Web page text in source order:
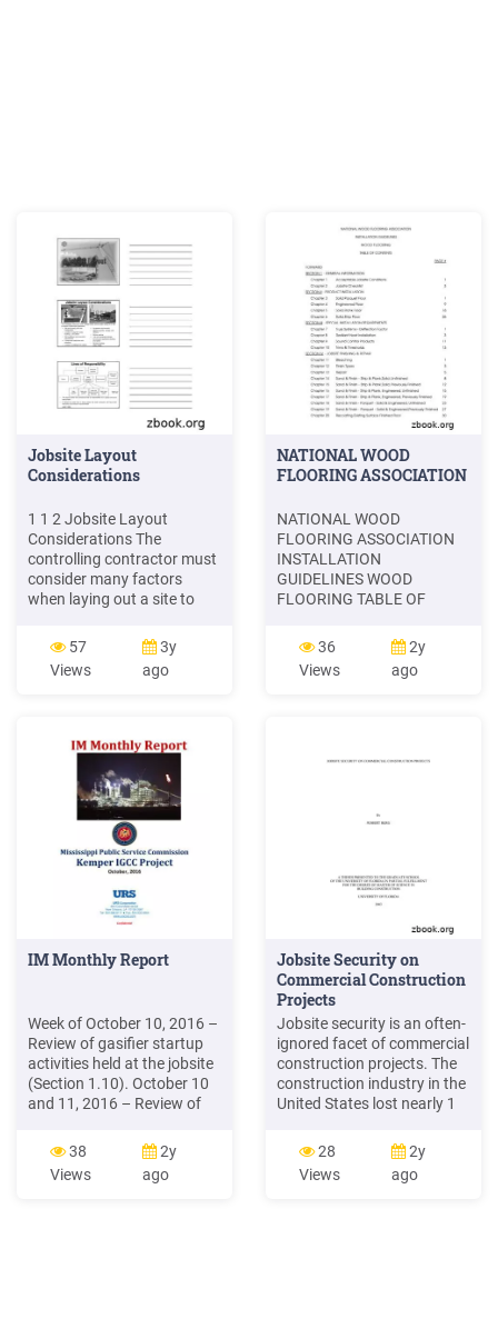
Jobsite Layout
Considerations
1 1 2 Jobsite Layout
Considerations The
controlling contractor must
consider many factors
when laying out a site to
operations Site and building
size and configuration
Location of adjacent roads,
requirements Construction
sequence and schedule
57
Views
3y
ago
NATIONAL WOOD
FLOORING ASSOCIATION
NATIONAL WOOD
FLOORING ASSOCIATION
INSTALLATION
GUIDELINES WOOD
FLOORING TABLE OF
FORWARD SECTION 1 -
GENERAL INFORMATION
Chapter 1 Acceptable
INSTALLATION Chapter 3
36
Views
2y
ago
IM Monthly Report
Week of October 10, 2016 –
Review of gasifier startup
activities held at the jobsite
(Section 1.10). October 10
and 11, 2016 – Review of
the jobsite (Appendix D).
October 26, 2016 – Update
from MPC on status of
38
Views
2y
ago
Jobsite Security on
Commercial Construction
Projects
Jobsite security is an often-
ignored facet of commercial
construction projects. The
construction industry in the
United States lost nearly 1
theft of equipment and
tools, according to the
National Insurance Crime
28
Views
2y
ago